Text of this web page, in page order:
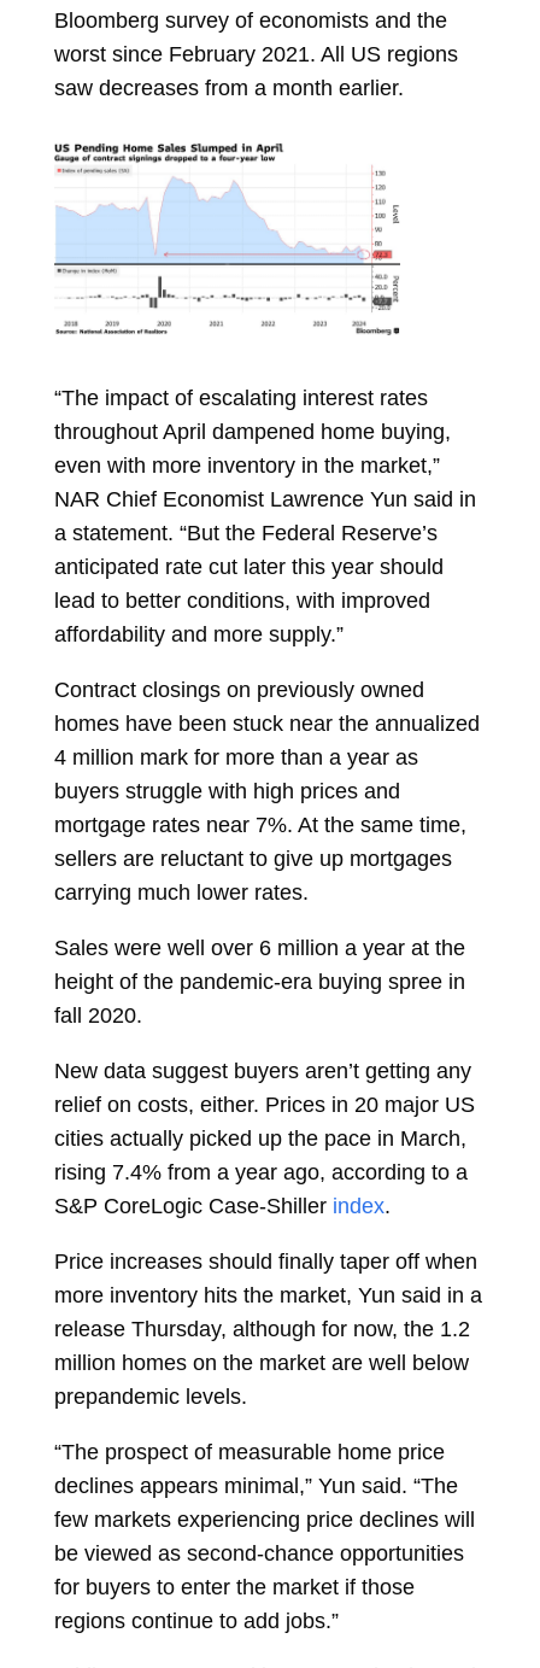
Bloomberg survey of economists and the
worst since February 2021. All US regions
saw decreases from a month earlier.
“The impact of escalating interest rates
throughout April dampened home buying,
even with more inventory in the market,”
NAR Chief Economist Lawrence Yun said in
a statement. “But the Federal Reserve’s
anticipated rate cut later this year should
lead to better conditions, with improved
affordability and more supply.”
Contract closings on previously owned
homes have been stuck near the annualized
4 million mark for more than a year as
buyers struggle with high prices and
mortgage rates near 7%. At the same time,
sellers are reluctant to give up mortgages
carrying much lower rates.
Sales were well over 6 million a year at the
height of the pandemic-era buying spree in
fall 2020.
New data suggest buyers aren’t getting any
relief on costs, either. Prices in 20 major US
cities actually picked up the pace in March,
rising 7.4% from a year ago, according to a
S&P CoreLogic Case-Shiller index.
Price increases should finally taper off when
more inventory hits the market, Yun said in a
release Thursday, although for now, the 1.2
million homes on the market are well below
prepandemic levels.
“The prospect of measurable home price
declines appears minimal,” Yun said. “The
few markets experiencing price declines will
be viewed as second-chance opportunities
for buyers to enter the market if those
regions continue to add jobs.”